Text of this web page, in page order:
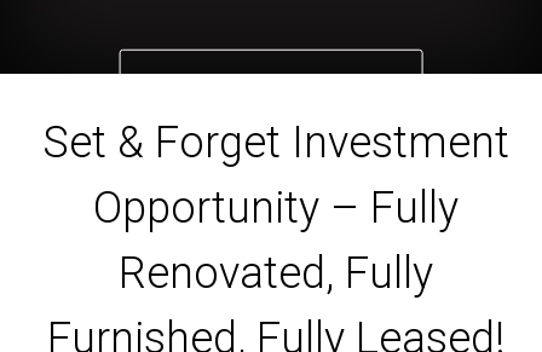
Set & Forget Investment
Opportunity – Fully
Renovated, Fully
Furnished, Fully Leased!